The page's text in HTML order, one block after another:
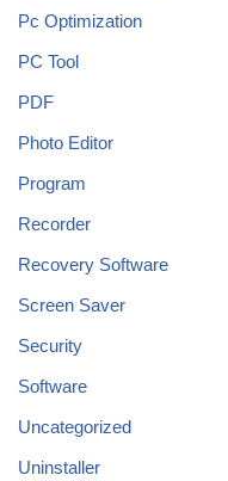
Pc Optimization
PC Tool
PDF
Photo Editor
Program
Recorder
Recovery Software
Screen Saver
Security
Software
Uncategorized
Uninstaller